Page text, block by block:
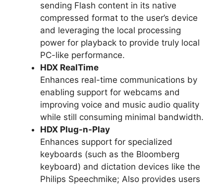
sending Flash content in its native
compressed format to the user’s device
and leveraging the local processing
power for playback to provide truly local
PC-like performance.
HDX RealTime
Enhances real-time communications by
enabling support for webcams and
improving voice and music audio quality
while still consuming minimal bandwidth.
HDX Plug-n-Play
Enhances support for specialized
keyboards (such as the Bloomberg
keyboard) and dictation devices like the
Philips Speechmike; Also provides users